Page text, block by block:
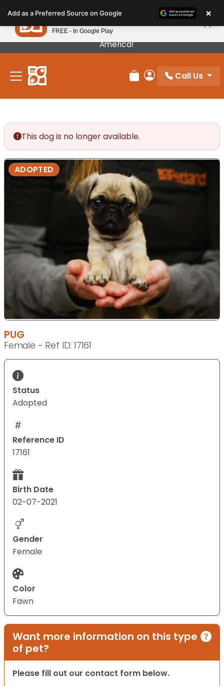
note:
This
website
includes
accessibility
Our Puppies Come From The Best Breeders In
America!
Review Order
My Account
Call Us
This dog is no longer available.
ADOPTED
PUG
Female - Ref ID: 17161
Status
Adopted
Reference ID
17161
Birth Date
02-07-2021
Gender
Female
Color
Fawn
Want more information on this type
of pet?
Please fill out our contact form below.
Add as a Preferred Source on Google ×
Petland
FREE - In Google Play